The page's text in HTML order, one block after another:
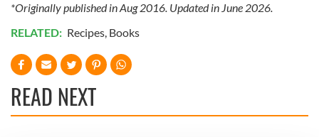
*Originally published in Aug 2016. Updated in June 2026.
RELATED: Recipes, Books
READ NEXT